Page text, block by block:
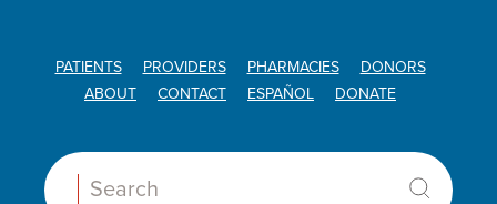
PATIENTS PROVIDERS PHARMACIES
DONORS
ABOUT
CONTACT ESPAÑOL DONATE
Search: